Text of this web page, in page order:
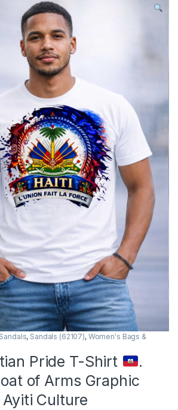
Sandals, Sandals (62107), Women's Bags &
Pride T-Shirt
.
of Arms Graphic
Culture